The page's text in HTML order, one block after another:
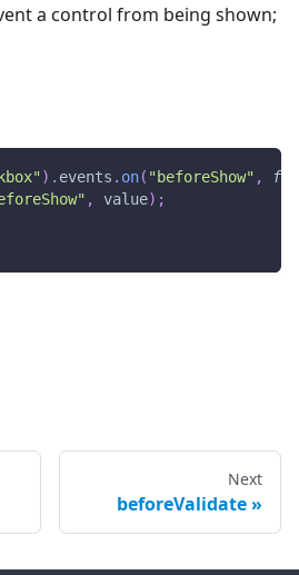
a control from being shown;
) . events . on( "beforeShow" ,
, value) ;
Next
beforeValidate